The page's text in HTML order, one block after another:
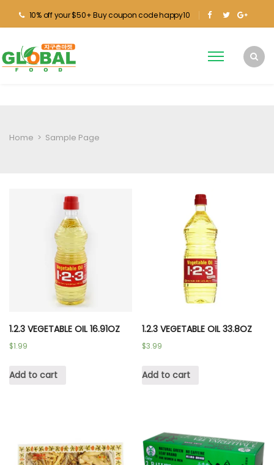
10% off your $50+ Buy coupon code happy10
Home > Sample Page
1.2.3 VEGETABLE OIL 16.91OZ
$1.99
Add to cart
1.2.3 VEGETABLE OIL 33.8OZ
$3.99
Add to cart